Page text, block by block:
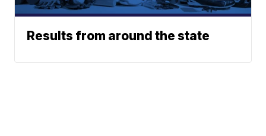
Results from around the state